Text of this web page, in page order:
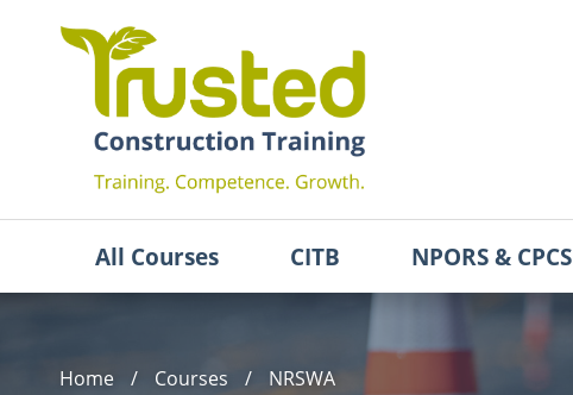
All Courses CITB NPORS & CPCS
Home / Courses / NRSWA